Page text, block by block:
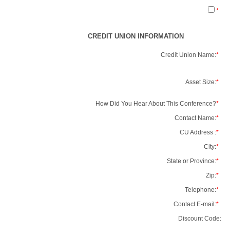
*
CREDIT UNION INFORMATION
Credit Union Name:*
Asset Size:*
How Did You Hear About This Conference?*
Contact Name:*
CU Address :*
City:*
State or Province:*
Zip:*
Telephone:*
Contact E-mail:*
Discount Code: